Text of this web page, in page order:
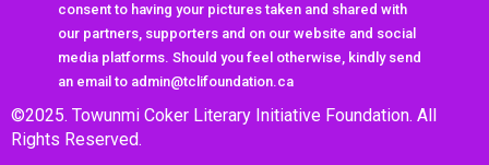
consent to having your pictures taken and shared with
our partners, supporters and on our website and social
media platforms. Should you feel otherwise, kindly send
an email to admin@tclifoundation.ca
©2025. Towunmi Coker Literary Initiative Foundation. All
Rights Reserved.